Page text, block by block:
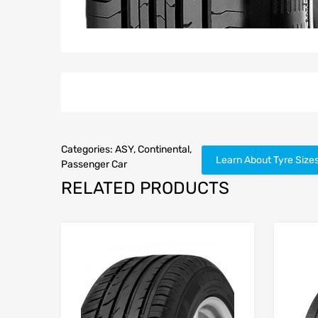
Categories: ASY,Continental,
Passenger Car
Learn About Tyre
RELATED PRODUCTS